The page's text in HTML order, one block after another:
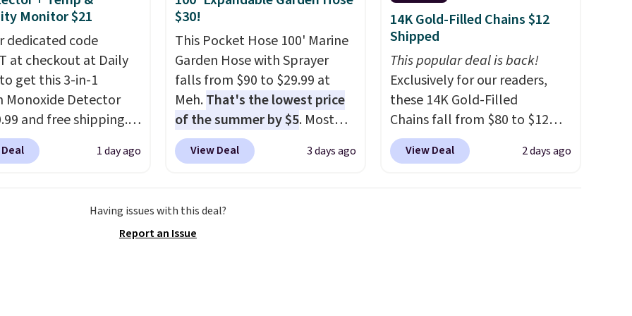
so you don't have
about them, and
with free shipping
one of the better
posted from the
Plus, shipping is free
code.
Monitor $21
dedicated code
at checkout at Daily
get this 3-in-1
Monoxide Detector
and free shipping.
charge anywhere
to $74.99 for
temperature
1 day ago
$30!
This Pocket Hose 100' Marine
Garden Hose with Sprayer
falls from $90 to $29.99 at
Meh.That's the lowest price
of the summer by $5. Most
stores charge around $90. It's
designed to be lightweight
and use than the traditional
heavy rubber hose. Shipping is
View Deal 3 days ago
14K Gold-Filled Chains $12
Shipped
This popular deal is back!
Exclusively for our readers,
these 14K Gold-Filled
Chains fall from $80 to $12
when you apply code BD899
during checkout at RM Gold
View Deal 2 days ago
Having issues with this deal?
Report an Issue